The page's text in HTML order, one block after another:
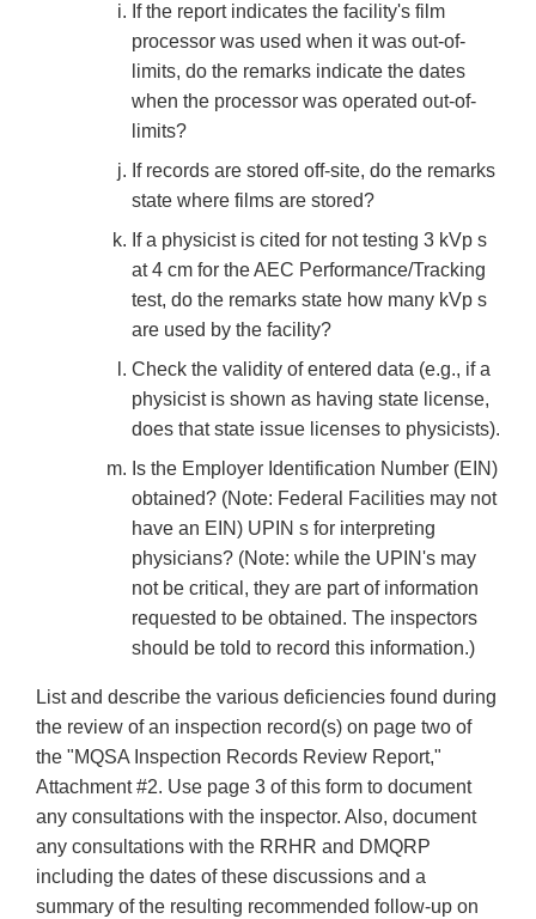
If the report indicates the facility's film
processor was used when it was out-of-
limits, do the remarks indicate the dates
when the processor was operated out-of-
limits?
If records are stored off-site, do the remarks
state where films are stored?
If a physicist is cited for not testing 3 kVp s
at 4 cm for the AEC Performance/Tracking
test, do the remarks state how many kVp s
are used by the facility?
Check the validity of entered data (e.g., if a
physicist is shown as having state license,
does that state issue licenses to physicists).
Is the Employer Identification Number (EIN)
obtained? (Note: Federal Facilities may not
have an EIN) UPIN s for interpreting
physicians? (Note: while the UPIN's may
not be critical, they are part of information
requested to be obtained. The inspectors
should be told to record this information.)
List and describe the various deficiencies found during
the review of an inspection record(s) on page two of
the "MQSA Inspection Records Review Report,"
Attachment #2. Use page 3 of this form to document
any consultations with the inspector. Also, document
any consultations with the RRHR and DMQRP
including the dates of these discussions and a
summary of the resulting recommended follow-up on